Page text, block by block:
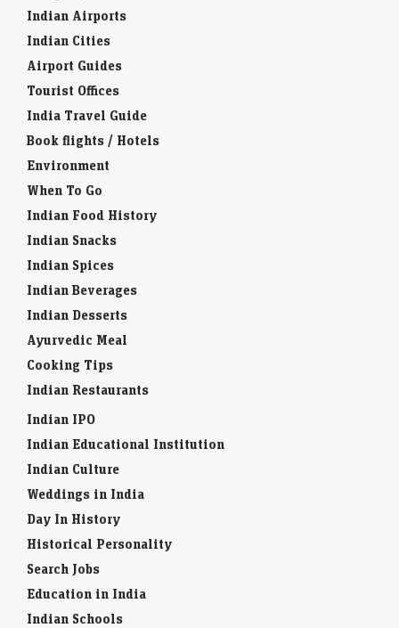
Indian Airports
Indian Cities
Airport Guides
Tourist Offices
India Travel Guide
Book flights / Hotels
Environment
When To Go
Indian Food History
Indian Snacks
Indian Spices
Indian Beverages
Indian Desserts
Ayurvedic Meal
Cooking Tips
Indian Restaurants
Indian IPO
Indian Educational Institution
Indian Culture
Weddings in India
Day In History
Historical Personality
Search Jobs
Education in India
Indian Schools